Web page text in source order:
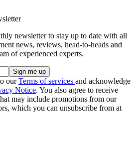
newsletter to stay up to date with all
news, reviews, head-to-heads and
of experienced experts.
ourTerms of services and acknowledge
Notice. You also agree to receive
may include promotions from our
which you can unsubscribe from at